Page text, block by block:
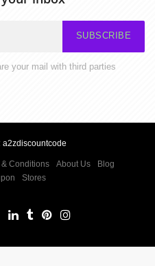
SUBSCRIBE
your mail with third parties
& Conditions About Us
Blog
Stores